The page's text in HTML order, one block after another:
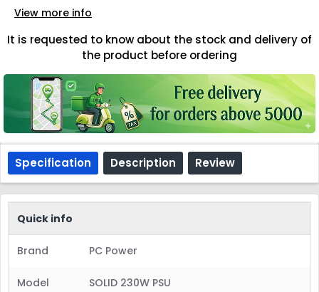
It is requested to know about the stock and delivery of
the product before ordering
View more info
Specification Description Review
Quick info
Brand PC Power
Model SOLID 230W PSU